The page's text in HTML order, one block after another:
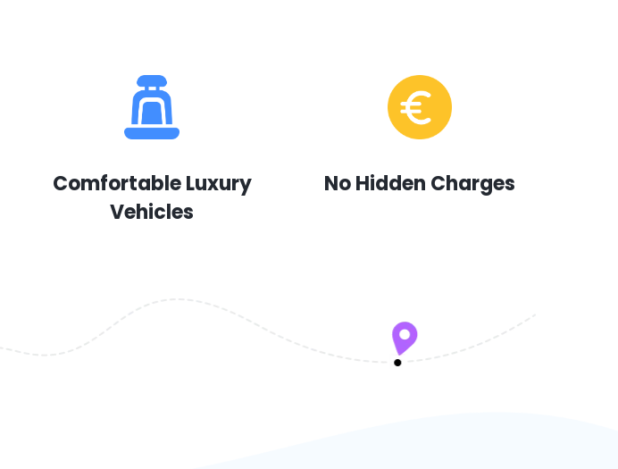
Comfortable Luxury
Vehicles
No Hidden Charges